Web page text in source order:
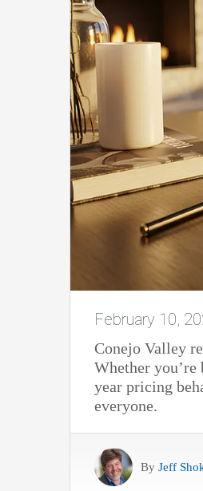
February 10,
Conejo Valley
Whether
year pricing
everyone.
By Jeff